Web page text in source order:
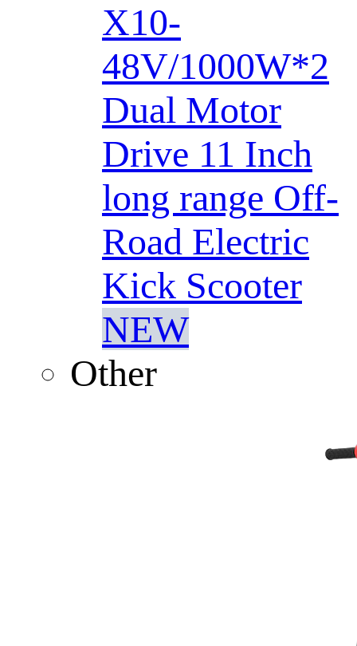
X10-
48V/1000W*2
Dual Motor
Drive 11 Inch
long range Off-
Road Electric
Kick Scooter
NEW
Other